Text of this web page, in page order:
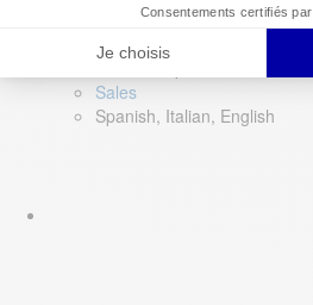
Director of Sales- Southern Europe
Sales
Spanish, Italian, English